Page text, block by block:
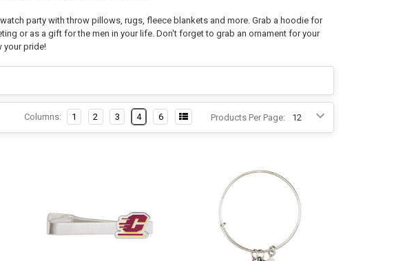
party with throw pillows, rugs, fleece blankets and more. Grab a hoodie for
or as a gift for the men in your life. Don't forget to grab an ornament for your
your pride!
Products Per Page:
Columns: 1 2 3 4 6